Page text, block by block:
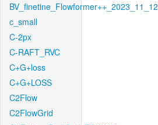
BV_finetine_Flowformer++_2023_11_12
c_small
C-2px
C-RAFT_RVC
C+G+loss
C+G+LOSS
C2Flow
C2FlowGrid